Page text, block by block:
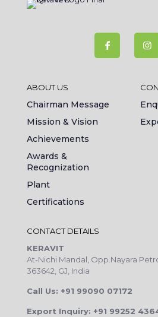
ABOUT US
Chairman Message
Mission & Vision
Achievements
Awards &
Recognization
Plant
Certifications
CONTACT DETAILS
KERAVIT
At-Nichi Mandal, Opp.Nayara
363642, GJ, India
Call Us: +91 99090 07172
Export Inquiry: +91 99252